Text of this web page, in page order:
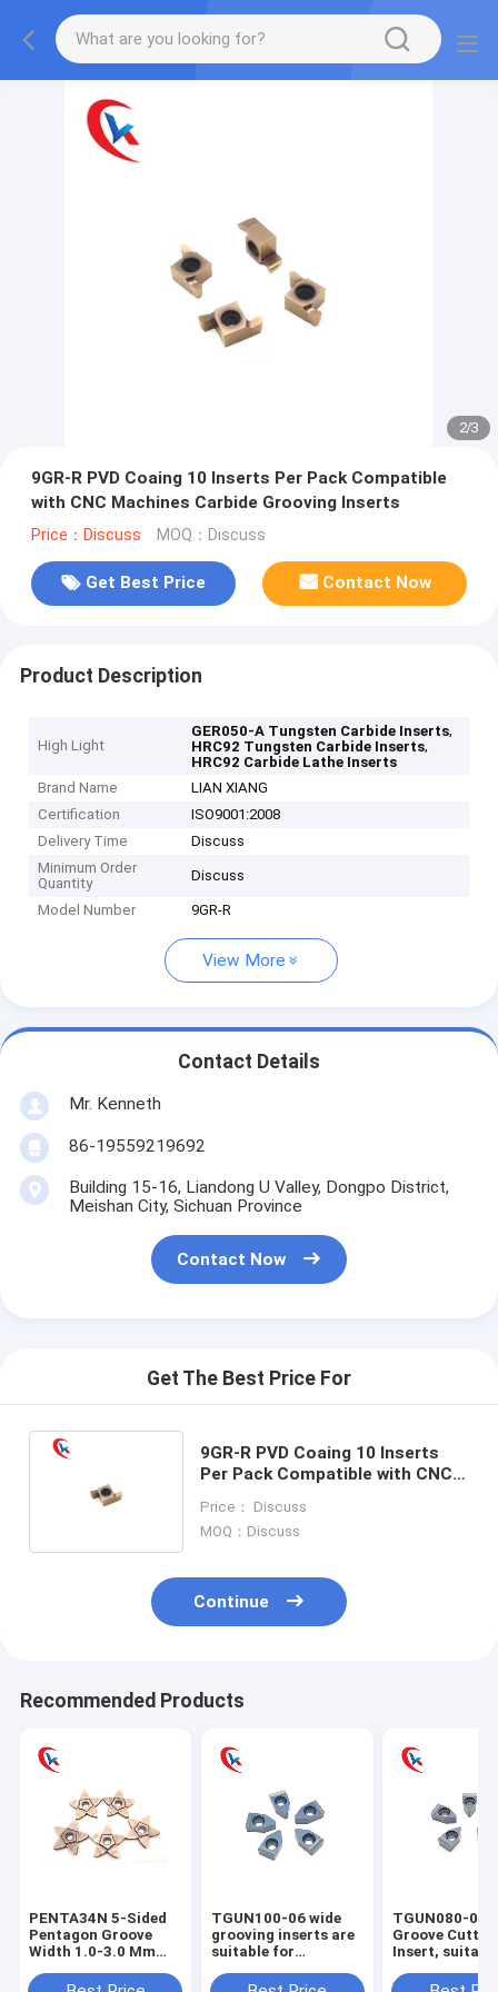
2/3
9GR-R PVD Coaing 10 Inserts Per Pack Compatible
with CNC Machines Carbide Grooving Inserts
Price：Discuss MOQ：Discuss
Get Best Price Contact Now
Product Description
High Light
GER050-A Tungsten Carbide Inserts,
HRC92 Tungsten Carbide Inserts,
HRC92 Carbide Lathe Inserts
Brand Name
LIAN XIANG
Certification
ISO9001:2008
Delivery Time
Discuss
Minimum Order
Quantity
Discuss
Model Number 9GR-R
View More
Contact Details
Mr. Kenneth
86-19559219692
Building 15-16, Liandong U Valley, Dongpo District,
Meishan City, Sichuan Province
Contact Now
Get The Best Price For
9GR-R PVD Coaing 10 Inserts
Per Pack Compatible with CNC
Inserts
Price： Discuss
MOQ：Discuss
Continue
Recommended Products
PENTA34N 5-Sided
Pentagon Groove
Width 1.0-3.0 Mm
Processing
TGUN100-06 wide
grooving inserts are
suitable for
stainless steel, and
TGUN080-06
Groove
Insert,
cylindrical